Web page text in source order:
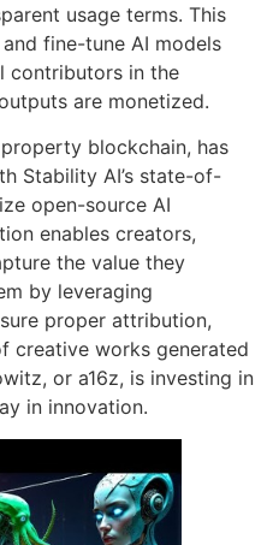
usage terms. This
fine-tune AI models
contributors in the
are monetized.
blockchain, has
Stability AI’s state-of-
open-source AI
enables creators,
the value they
by leveraging
proper attribution,
creative works generated
or a16z, is investing in
in innovation.